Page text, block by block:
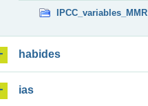
IPCC_variables_MMR
habides
ias